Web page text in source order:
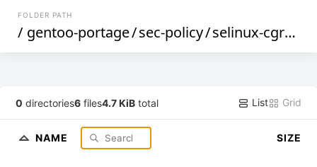
FOLDER PATH
/ gentoo-portage/sec-policy/selinux-cgroup
0 directories6 files4.7 KiB total List Grid
NAME SIZE